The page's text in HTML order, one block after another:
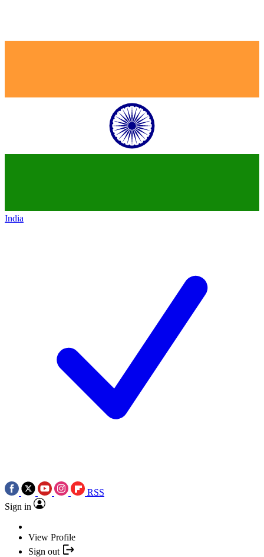
India
RSS
Sign in
View Profile
Sign out